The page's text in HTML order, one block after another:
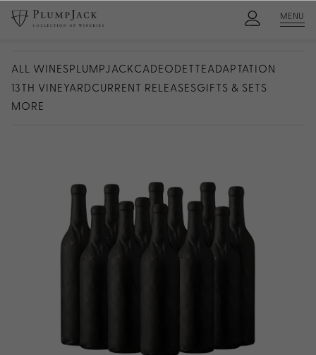
MENU
ALL WINESPLUMPJACKCADEODETTEADAPTATION
13TH VINEYARDCURRENT RELEASESGIFTS & SETS
MORE